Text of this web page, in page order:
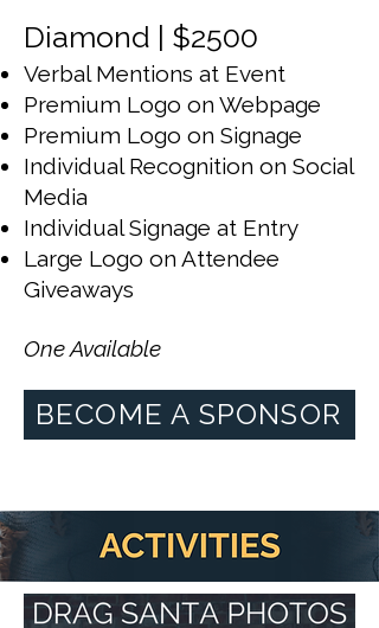
Diamond | $2500
Verbal Mentions at Event
Premium Logo on Webpage
Premium Logo on Signage
Individual Recognition on Social
Media
Individual Signage at Entry
Large Logo on Attendee
Giveaways
One Available
BECOME A SPONSOR